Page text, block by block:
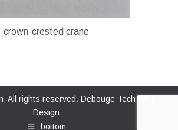
crown-crested crane
All rights reserved. Debouge Tech Web
Design
bottom